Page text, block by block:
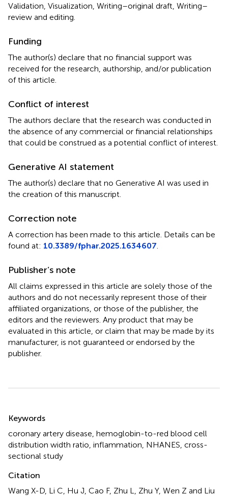
Validation, Visualization, Writing–original draft, Writing–
review and editing.
Funding
The author(s) declare that no financial support was
received for the research, authorship, and/or publication
of this article.
Conflict of interest
The authors declare that the research was conducted in
the absence of any commercial or financial relationships
that could be construed as a potential conflict of interest.
Generative AI statement
The author(s) declare that no Generative AI was used in
the creation of this manuscript.
Correction note
A correction has been made to this article. Details can be
found at: 10.3389/fphar.2025.1634607
Publisher’s note
All claims expressed in this article are solely those of the
authors and do not necessarily represent those of their
affiliated organizations, or those of the publisher, the
editors and the reviewers. Any product that may be
evaluated in this article, or claim that may be made by its
manufacturer, is not guaranteed or endorsed by the
publisher.
Keywords
coronary artery disease hemoglobin-to-red blood cell
distribution width ratio inflammation NHANES cross-
sectional study
Citation
Wang X-D, Li C, Hu J, Cao F, Zhu L, Zhu Y, Wen Z and Liu